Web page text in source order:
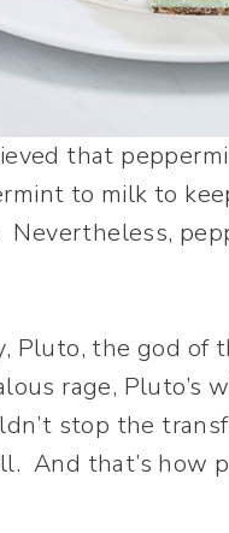
that
to milk to
Nevertheless,
Pluto, the god of
rage, Pluto’s
stop the
And that’s how